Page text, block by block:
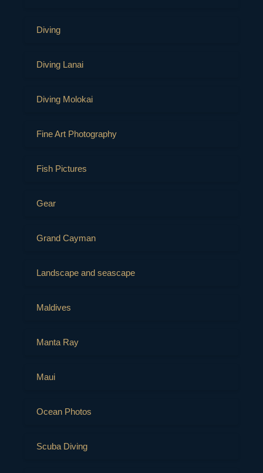
Diving
Diving Lanai
Diving Molokai
Fine Art Photography
Fish Pictures
Gear
Grand Cayman
Landscape and seascape
Maldives
Manta Ray
Maui
Ocean Photos
Scuba Diving